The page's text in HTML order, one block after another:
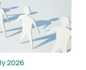
2026